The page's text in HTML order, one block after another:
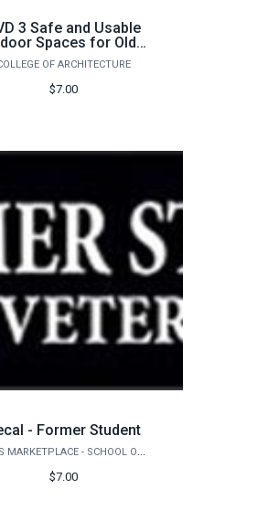
3 Safe and Usable
Spaces for Older
Adults
OF ARCHITECTURE
$7.00
- Former Student
VMBS MARKETPLACE - SCHOOL OF VETERINARY MEDICINE & BIOMEDICAL SCIENCES
$7.00